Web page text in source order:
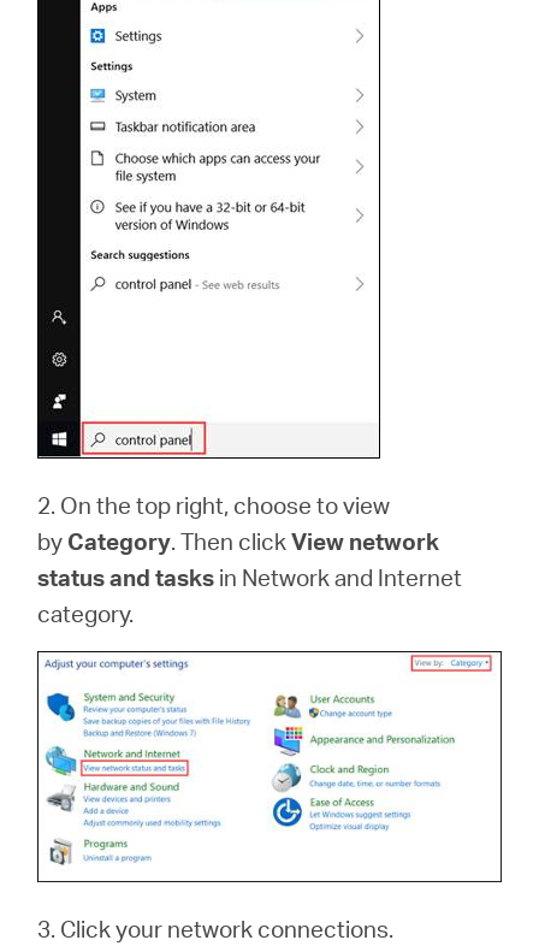
2. On the top right, choose to view
by Category. Then clickView network
status and tasks in Network and Internet
category.
3. Click your network connections.